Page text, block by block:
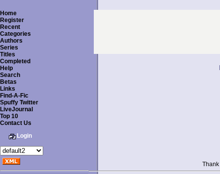
Home
Register
Recent
Categories
Authors
Series
Titles
Completed
Help
Search
Betas
Links
Find-A-Fic
Spuffy Twitter
LiveJournal
Top 10
Contact Us
Login